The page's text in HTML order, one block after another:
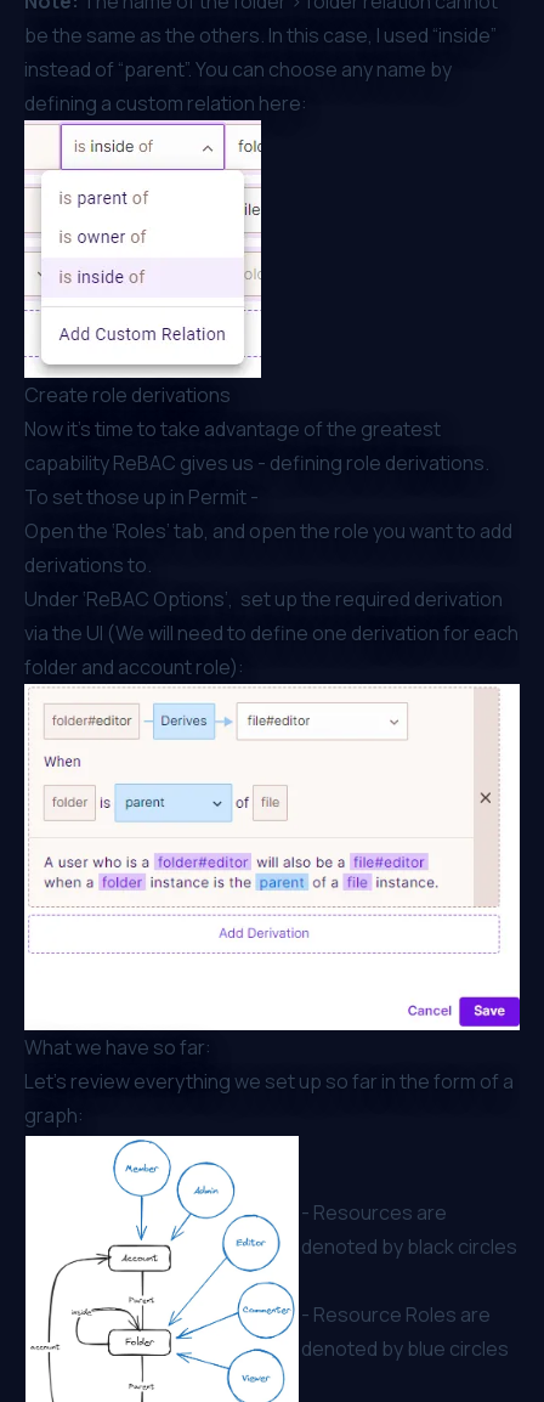
be the same as the others. In this case, I used “inside”
instead of “parent”. You can choose any name by
defining a custom relation here:
Create role derivations
Now it's time to take advantage of the greatest
capability ReBAC gives us - defining role derivations.
To set those up in Permit -
Open the ‘Roles’ tab, and open the role you want to add
derivations to.
Under ‘ReBAC Options’, set up the required derivation
via the UI (We will need to define one derivation for each
folder and account role):
What we have so far:
Let’s review everything we set up so far in the form of a
graph:
- Resources are
denoted by black circles
- Resource Roles are
denoted by blue circles